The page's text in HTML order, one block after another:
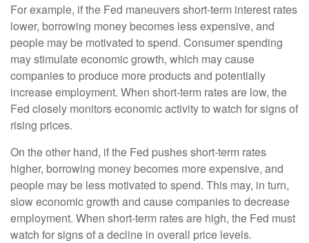
For example, if the Fed maneuvers short-term interest rates
lower, borrowing money becomes less expensive, and
people may be motivated to spend. Consumer spending
may stimulate economic growth, which may cause
companies to produce more products and potentially
increase employment. When short-term rates are low, the
Fed closely monitors economic activity to watch for signs of
rising prices.
On the other hand, if the Fed pushes short-term rates
higher, borrowing money becomes more expensive, and
people may be less motivated to spend. This may, in turn,
slow economic growth and cause companies to decrease
employment. When short-term rates are high, the Fed must
watch for signs of a decline in overall price levels.